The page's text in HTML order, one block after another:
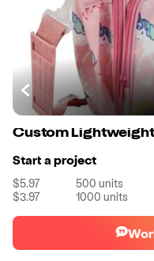
Start a project
$5.97 500 units
$3.97
1000 units